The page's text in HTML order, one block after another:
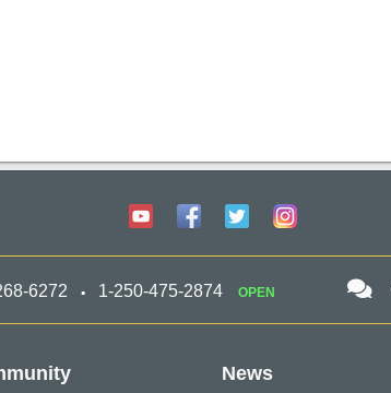
6272 1-250-475-2874 OPEN
News